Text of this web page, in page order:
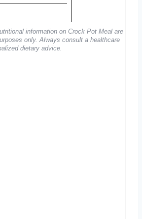
information on Crock Pot Meal are
only. Always consult a healthcare
dietary advice.